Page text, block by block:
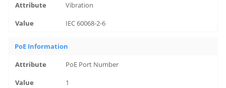
Vibration
IEC 60068-2-6
PoE Information
PoE Port Number
1